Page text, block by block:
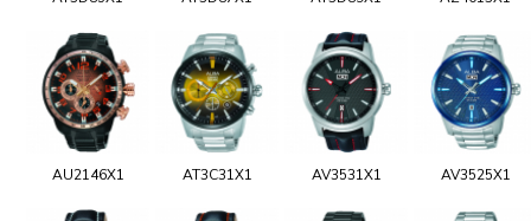
AU2146X1 AT3C31X1 AV3531X1 AV3525X1